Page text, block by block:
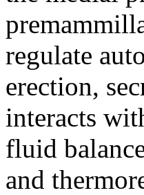
regulate
erection,
interacts
fluid
and